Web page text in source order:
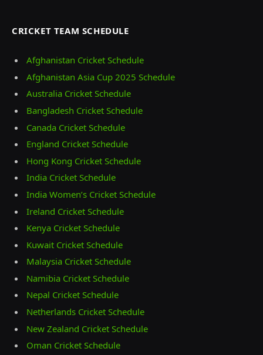
CRICKET TEAM SCHEDULE
Afghanistan Cricket Schedule
Afghanistan Asia Cup 2025 Schedule
Australia Cricket Schedule
Bangladesh Cricket Schedule
Canada Cricket Schedule
England Cricket Schedule
Hong Kong Cricket Schedule
India Cricket Schedule
India Women’s Cricket Schedule
Ireland Cricket Schedule
Kenya Cricket Schedule
Kuwait Cricket Schedule
Malaysia Cricket Schedule
Namibia Cricket Schedule
Nepal Cricket Schedule
Netherlands Cricket Schedule
New Zealand Cricket Schedule
Oman Cricket Schedule